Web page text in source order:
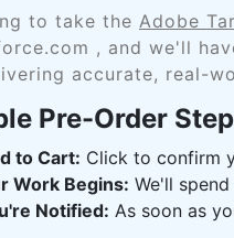
to take the Adobe
, and we'll
accurate, real-
Pre-Order
to Cart: Click to confirm
Work Begins: We'll spend
Notified: As soon as